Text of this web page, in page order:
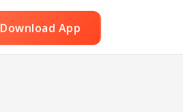
Download App